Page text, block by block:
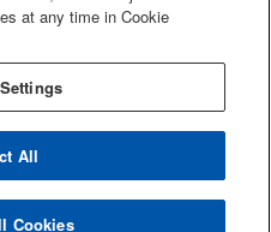
at any time in Cookie
All
Cookies